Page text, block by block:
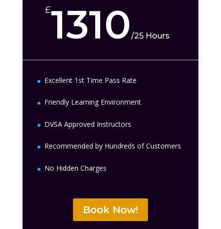
£1310/25 Hours
Excellent 1st Time Pass Rate
Friendly Learning Environment
DVSA Approved Instructors
Recommended by Hundreds of Customers
No Hidden Charges
Book Now!